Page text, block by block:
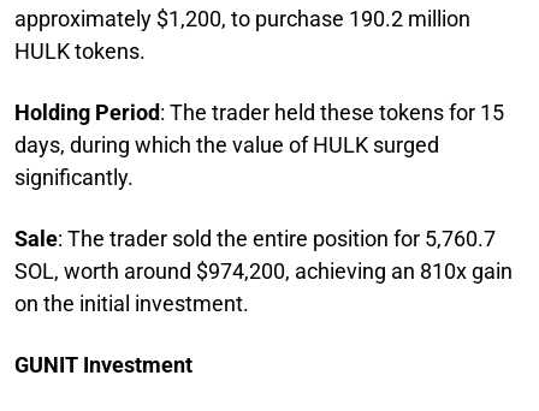
approximately $1,200, to purchase 190.2 million
HULK tokens.
Holding Period: The trader held these tokens for 15
days, during which the value of HULK surged
significantly.
Sale: The trader sold the entire position for 5,760.7
SOL, worth around $974,200, achieving an 810x gain
on the initial investment.
GUNIT Investment